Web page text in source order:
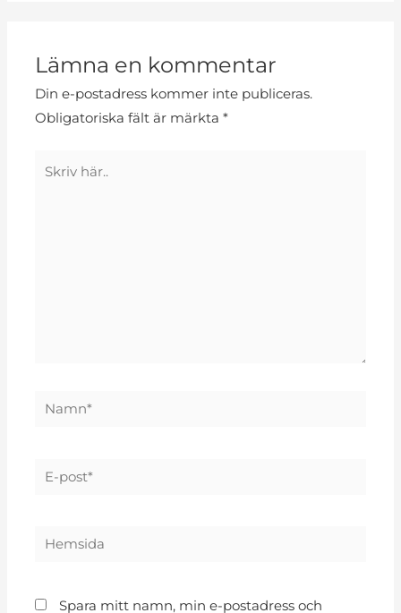
Lämna en kommentar
Din e-postadress kommer inte publiceras.
Obligatoriska fält är märkta*
Spara mitt namn, min e-postadress och